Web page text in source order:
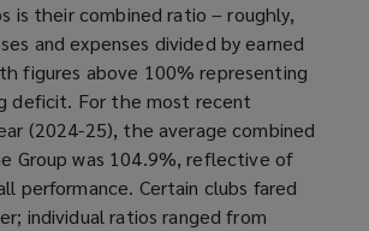
is their combined ratio – roughly,
and expenses divided by earned
figures above 100% representing
deficit. For the most recent
(2024-25), the average combined
Group was 104.9%, reflective of
performance. Certain clubs fared
individual ratios ranged from